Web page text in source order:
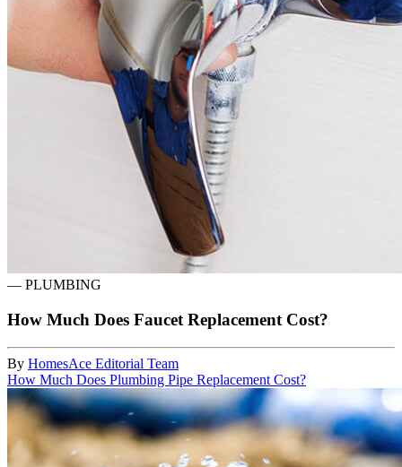
— PLUMBING
How Much Does Faucet Replacement Cost?
By HomesAce Editorial Team
How Much Does Plumbing Pipe Replacement Cost?